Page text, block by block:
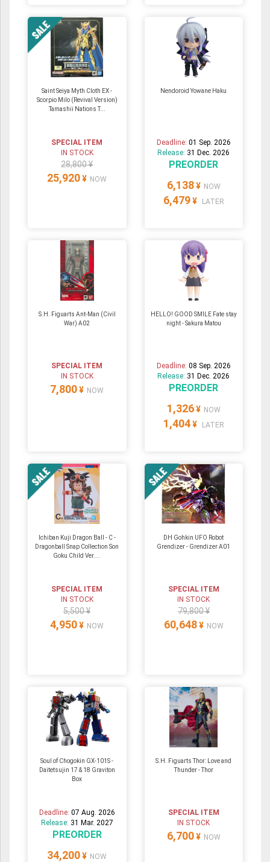
Saint Seiya Myth Cloth EX -
Scorpio Milo (Revival Version)
Tamashii Nations T...
SPECIAL ITEM
IN STOCK
28,800 ¥
25,920 ¥ NOW
Nendoroid Yowane Haku
Deadline: 01 Sep. 2026
Release: 31 Dec. 2026
PREORDER
6,138 ¥ NOW
6,479 ¥ LATER
S.H. Figuarts Ant-Man (Civil
War) A02
SPECIAL ITEM
IN STOCK
7,800 ¥ NOW
HELLO! GOOD SMILE Fate stay
night - Sakura Matou
Deadline: 08 Sep. 2026
Release: 31 Dec. 2026
PREORDER
1,326 ¥ NOW
1,404 ¥ LATER
Ichiban Kuji Dragon Ball - C -
Dragonball Snap Collection Son
Goku Child Ver....
SPECIAL ITEM
IN STOCK
5,500 ¥
4,950 ¥ NOW
DH Gohkin UFO Robot
Grendizer - Grendizer A01
SPECIAL ITEM
IN STOCK
79,800 ¥
60,648 ¥ NOW
Soul of Chogokin GX-101S -
Daitetsujin 17 & 18 Graviton
Box
Deadline: 07 Aug. 2026
Release: 31 Mar. 2027
PREORDER
34,200 ¥ NOW
S.H. Figuarts Thor: Love and
Thunder - Thor
SPECIAL ITEM
IN STOCK
6,700 ¥ NOW